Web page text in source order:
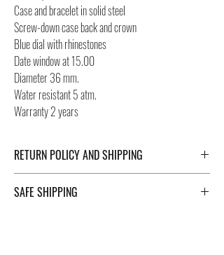
Case and bracelet in solid steel
Screw-down case back and crown
Blue dial with rhinestones
Date window at 15.00
Diameter 36 mm.
Water resistant 5 atm.
Warranty 2 years
RETURN POLICY AND SHIPPING
buttons at the bottom of the page.
SAFE SHIPPING